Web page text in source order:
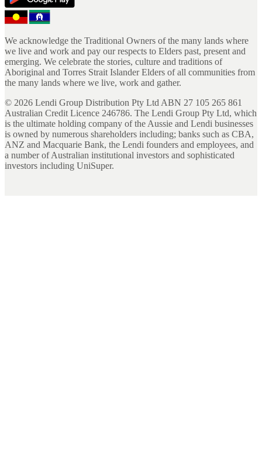
We acknowledge the Traditional Owners of the many lands where
we live and work and pay our respects to Elders past, present and
emerging. We celebrate the stories, culture and traditions of
Aboriginal and Torres Strait Islander Elders of all communities from
the many lands where we live, work and gather.
© 2026 Lendi Group Distribution Pty Ltd ABN 27 105 265 861
Australian Credit Licence 246786. The Lendi Group Pty Ltd, which
is the ultimate holding company of the Aussie and Lendi businesses
is owned by numerous shareholders including; banks such as CBA,
ANZ and Macquarie Bank, the Lendi founders and employees, and
a number of Australian institutional investors and sophisticated
investors including UniSuper.